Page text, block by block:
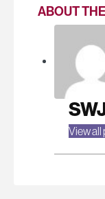
ABOUT
View all